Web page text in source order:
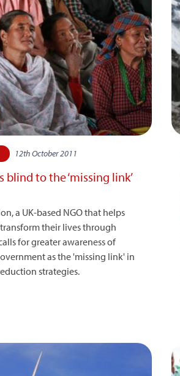
12th October 2011
blind to the ‘missing link’
a UK-based NGO that helps
their lives through
for greater awareness of
as the 'missing link' in
strategies.